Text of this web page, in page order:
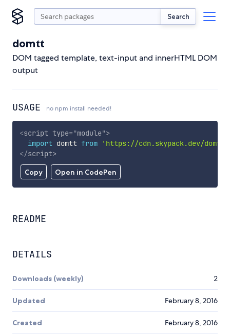
Search
domtt
DOM tagged template, text-input and innerHTML DOM
output
USAGE no npm install needed!
Copy Open in CodePen
<script type="module">
import domtt from 'https://cdn.skypack.dev/domtt'
</script>
README
DETAILS
Downloads (weekly) 2
Updated February 8, 2016
Created February 8, 2016